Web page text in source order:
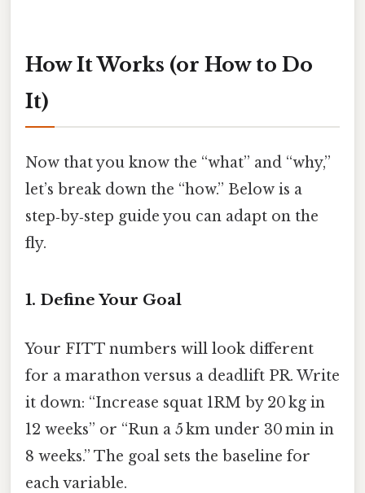
How It Works (or How to Do
It)
Now that you know the “what” and “why,”
let’s break down the “how.” Below is a
step‑by‑step guide you can adapt on the
fly.
1. Define Your Goal
Your FITT numbers will look different
for a marathon versus a deadlift PR. Write
it down: “Increase squat 1RM by 20 kg in
12 weeks” or “Run a 5 km under 30 min in
8 weeks.” The goal sets the baseline for
each variable.